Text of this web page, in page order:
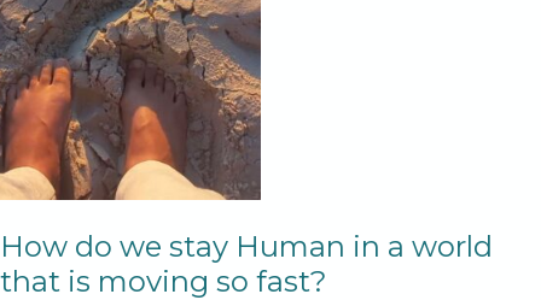
How do we stay Human in a world
that is moving so fast?